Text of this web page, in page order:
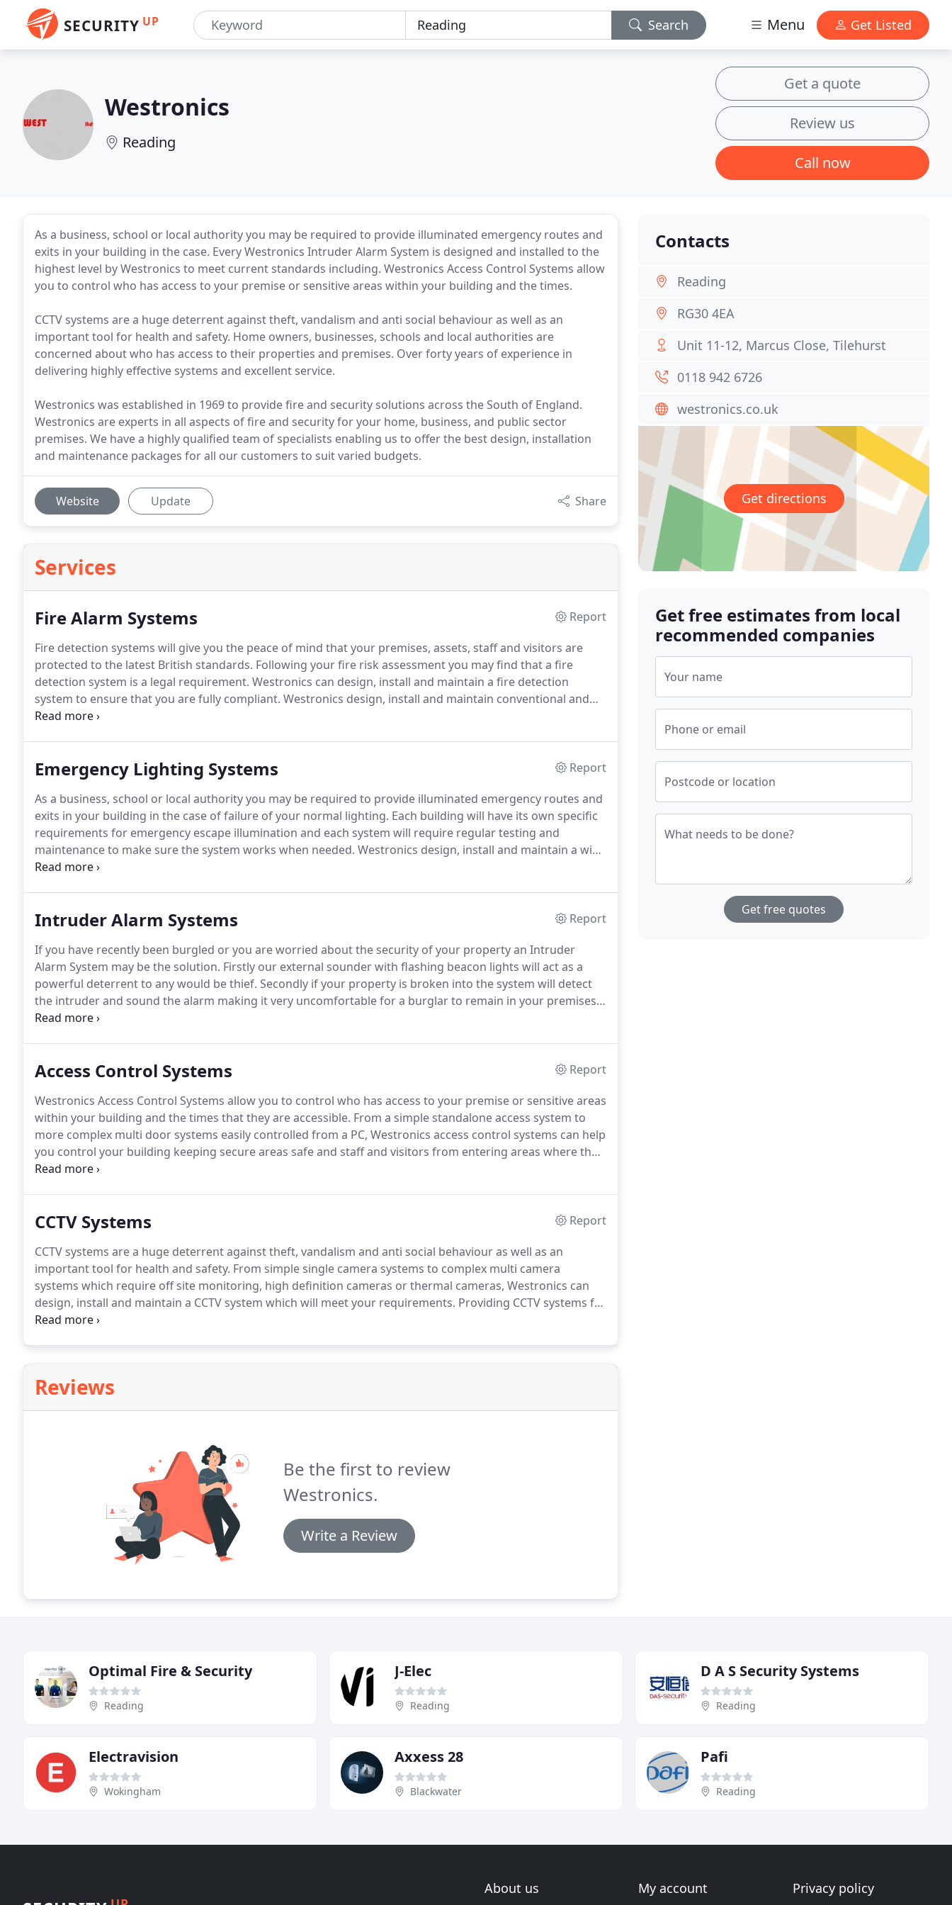
SECURITY UP Search Menu Get Listed
Westronics
Reading
Get a quote
Review us
Call now
As a business, school or local authority you may be required to provide illuminated emergency routes and
exits in your building in the case. Every Westronics Intruder Alarm System is designed and installed to the
highest level by Westronics to meet current standards including. Westronics Access Control Systems allow
you to control who has access to your premise or sensitive areas within your building and the times.
CCTV systems are a huge deterrent against theft, vandalism and anti social behaviour as well as an
important tool for health and safety. Home owners, businesses, schools and local authorities are
concerned about who has access to their properties and premises. Over forty years of experience in
delivering highly effective systems and excellent service.
Westronics was established in 1969 to provide fire and security solutions across the South of England.
Westronics are experts in all aspects of fire and security for your home, business, and public sector
premises. We have a highly qualified team of specialists enabling us to offer the best design, installation
and maintenance packages for all our customers to suit varied budgets.
Website Update Share
Services
Fire Alarm Systems
Report
Fire detection systems will give you the peace of mind that your premises, assets, staff and visitors are
protected to the latest British standards. Following your fire risk assessment you may find that a fire
detection system is a legal requirement. Westronics can design, install and maintain a fire detection
system to ensure that you are fully compliant. Westronics design, install and maintain conventional and
addressable fire alarm systems, air sampling systems, fire suppression systems, linear heat detection
Emergency Lighting Systems
Report
As a business, school or local authority you may be required to provide illuminated emergency routes and
exits in your building in the case of failure of your normal lighting. Each building will have its own specific
requirements for emergency escape illumination and each system will require regular testing and
maintenance to make sure the system works when needed. Westronics design, install and maintain a wide
range of emergency lighting systems including the latest low voltage products.
Intruder Alarm Systems
Report
If you have recently been burgled or you are worried about the security of your property an Intruder
Alarm System may be the solution. Firstly our external sounder with flashing beacon lights will act as a
powerful deterrent to any would be thief. Secondly if your property is broken into the system will detect
the intruder and sound the alarm making it very uncomfortable for a burglar to remain in your premises.
If you choose a monitored system our monitoring station will inform you, a keyholder or the police that
Access Control Systems
Report
Westronics Access Control Systems allow you to control who has access to your premise or sensitive areas
within your building and the times that they are accessible. From a simple standalone access system to
more complex multi door systems easily controlled from a PC, Westronics access control systems can help
you control your building keeping secure areas safe and staff and visitors from entering areas where they
shouldn't be.
CCTV Systems
Report
CCTV systems are a huge deterrent against theft, vandalism and anti social behaviour as well as an
important tool for health and safety. From simple single camera systems to complex multi camera
systems which require off site monitoring, high definition cameras or thermal cameras, Westronics can
design, install and maintain a CCTV system which will meet your requirements. Providing CCTV systems for
both home and commercial use, the Westronics team can help guide you through all aspects of CCTV
Reviews
Be the first to review
Westronics.
Write a Review
Contacts
Reading
RG30 4EA
Unit 11-12, Marcus Close, Tilehurst
0118 942 6726
westronics.co.uk
Get directions
Get free estimates from local
recommended companies
Your name
Phone or email
Postcode or location
What needs to be done?
Get free quotes
Optimal Fire & Security
Reading
J-Elec
Reading
D A S Security Systems
Reading
Electravision
Wokingham
Axxess 28
Blackwater
Pafi
Reading
About us My account Privacy policy